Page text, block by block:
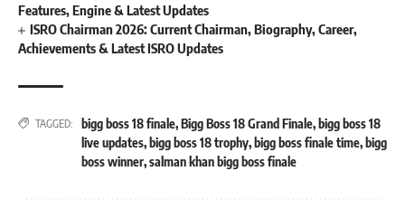
Features, Engine & Latest Updates
ISRO Chairman 2026: Current Chairman, Biography, Career,
Achievements & Latest ISRO Updates
TAGGED: bigg boss 18 finale,Bigg Boss 18 Grand Finale, bigg boss 18
live updates, bigg boss 18 trophy, bigg boss finale time, bigg
boss winner,salman khan bigg boss finale